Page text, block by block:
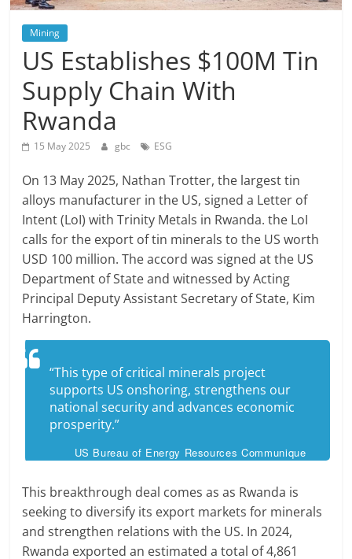
Mining
US Establishes $100M Tin
Supply Chain With
Rwanda
15 May 2025 gbc ESG
On 13 May 2025, Nathan Trotter, the largest tin
alloys manufacturer in the US, signed a Letter of
Intent (LoI) with Trinity Metals in Rwanda. the LoI
calls for the export of tin minerals to the US worth
USD 100 million. The accord was signed at the US
Department of State and witnessed by Acting
Principal Deputy Assistant Secretary of State, Kim
Harrington.
“This type of critical minerals project
supports US onshoring, strengthens our
national security and advances economic
prosperity.”
US Bureau of Energy Resources Communique
This breakthrough deal comes as as Rwanda is
seeking to diversify its export markets for minerals
and strengthen relations with the US. In 2024,
Rwanda exported an estimated a total of 4,861